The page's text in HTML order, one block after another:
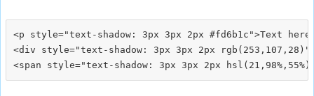
<p style="text-shadow: 3px 3px 2px #fd6b1c">Text
<div style="text-shadow: 3px 3px 2px